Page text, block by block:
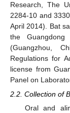
Research, The
2284-10 and
April 2014). Bat
the Guangdong
(Guangzhou,
Regulations for
license from
Panel on
2.2. Collection of
Oral and